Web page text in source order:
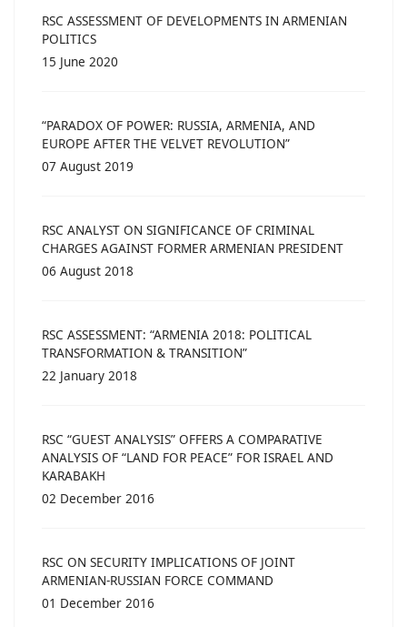
RSC ASSESSMENT OF DEVELOPMENTS IN ARMENIAN
POLITICS
15 June 2020
“PARADOX OF POWER: RUSSIA, ARMENIA, AND
EUROPE AFTER THE VELVET REVOLUTION”
07 August 2019
RSC ANALYST ON SIGNIFICANCE OF CRIMINAL
CHARGES AGAINST FORMER ARMENIAN PRESIDENT
06 August 2018
RSC ASSESSMENT: “ARMENIA 2018: POLITICAL
TRANSFORMATION & TRANSITION”
22 January 2018
RSC “GUEST ANALYSIS” OFFERS A COMPARATIVE
ANALYSIS OF “LAND FOR PEACE” FOR ISRAEL AND
KARABAKH
02 December 2016
RSC ON SECURITY IMPLICATIONS OF JOINT
ARMENIAN-RUSSIAN FORCE COMMAND
01 December 2016